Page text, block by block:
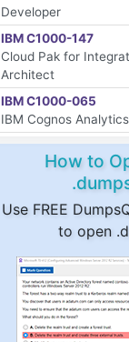
Developer
IBM C1000-147
Cloud Pak for
Architect
IBM C1000-065
IBM Cognos
How to
Use FREE
to open